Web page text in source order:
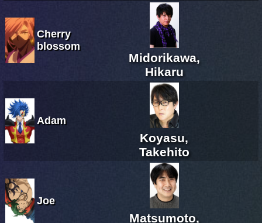
Cherry
blossom
Midorikawa,
Hikaru
Adam
Koyasu,
Takehito
Joe
Matsumoto,